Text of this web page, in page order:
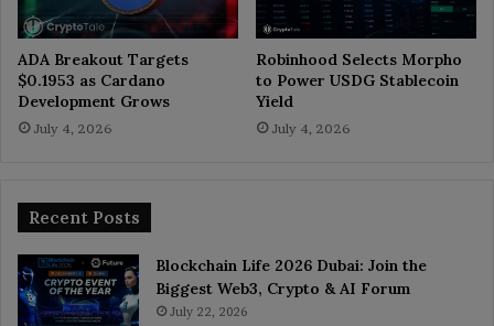
ADA Breakout Targets
$0.1953 as Cardano
Development Grows
July 4, 2026
Robinhood Selects Morpho
to Power USDG Stablecoin
Yield
July 4, 2026
Recent Posts
Blockchain Life 2026 Dubai: Join the
Biggest Web3, Crypto & AI Forum
July 22, 2026